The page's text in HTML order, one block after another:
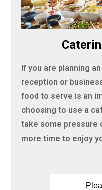
If you are planning
reception or
food to serve is an
choosing to use a
take some pressure
more time to enjoy